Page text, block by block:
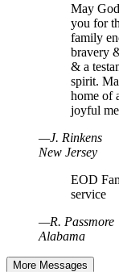
May
you for
family
bravery
& a
spirit.
home of
joyful
—J. Rinkens
New Jersey
EOD
service
—R. Passmore
Alabama
More Messages